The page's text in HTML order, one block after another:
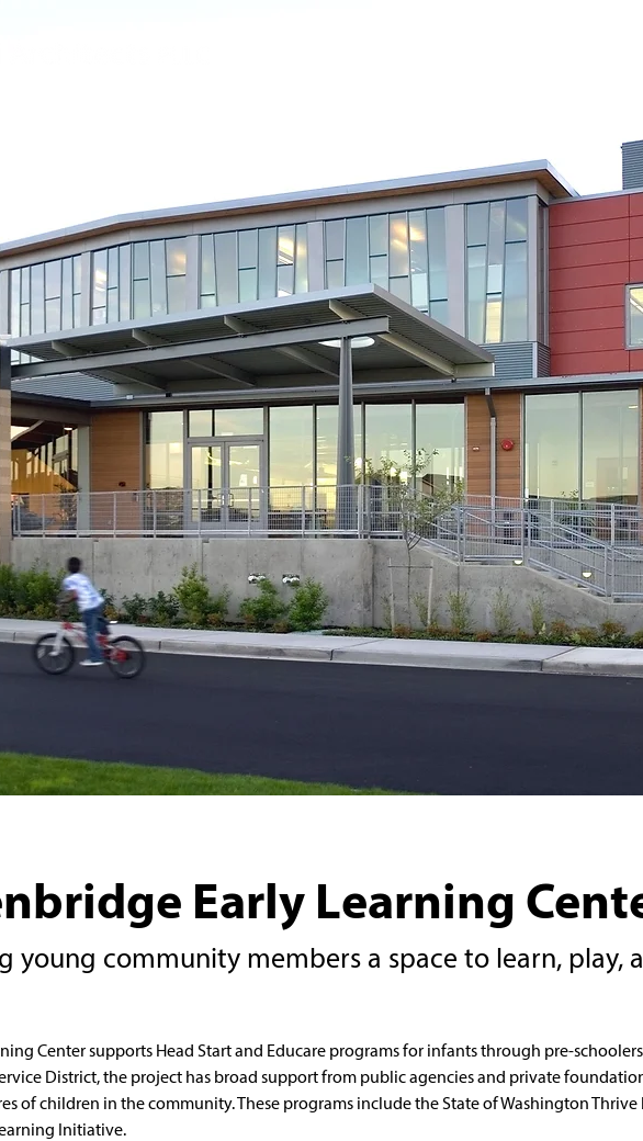
Early Learning
young community members a space to learn, play,
Center supports Head Start and Educare programs for infants through pre-
District, the project has broad support from public agencies and private
of children in the community. These programs include the State of Washington
Initiative.